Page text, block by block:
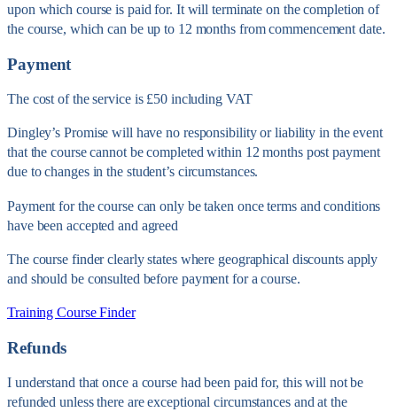
upon which course is paid for. It will terminate on the completion of
the course, which can be up to 12 months from commencement date.
Payment
The cost of the service is £50 including VAT
Dingley’s Promise will have no responsibility or liability in the event
that the course cannot be completed within 12 months post payment
due to changes in the student’s circumstances.
Payment for the course can only be taken once terms and conditions
have been accepted and agreed
The course finder clearly states where geographical discounts apply
and should be consulted before payment for a course.
Training Course Finder
Refunds
I understand that once a course had been paid for, this will not be
refunded unless there are exceptional circumstances and at the